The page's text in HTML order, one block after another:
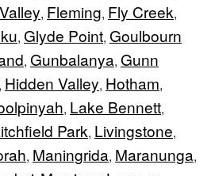
, Fleming, Fly Creek,
, Glyde Point, Goulbourn
, Gunbalanya, Gunn
, Hidden Valley, Hotham,
, Lake Bennett,
Park, Livingstone,
, Maningrida, Maranunga,